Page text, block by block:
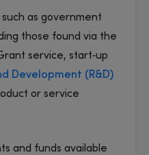
as government
those found via the
service, start‑up
Development (R&D)
or service
and funds available